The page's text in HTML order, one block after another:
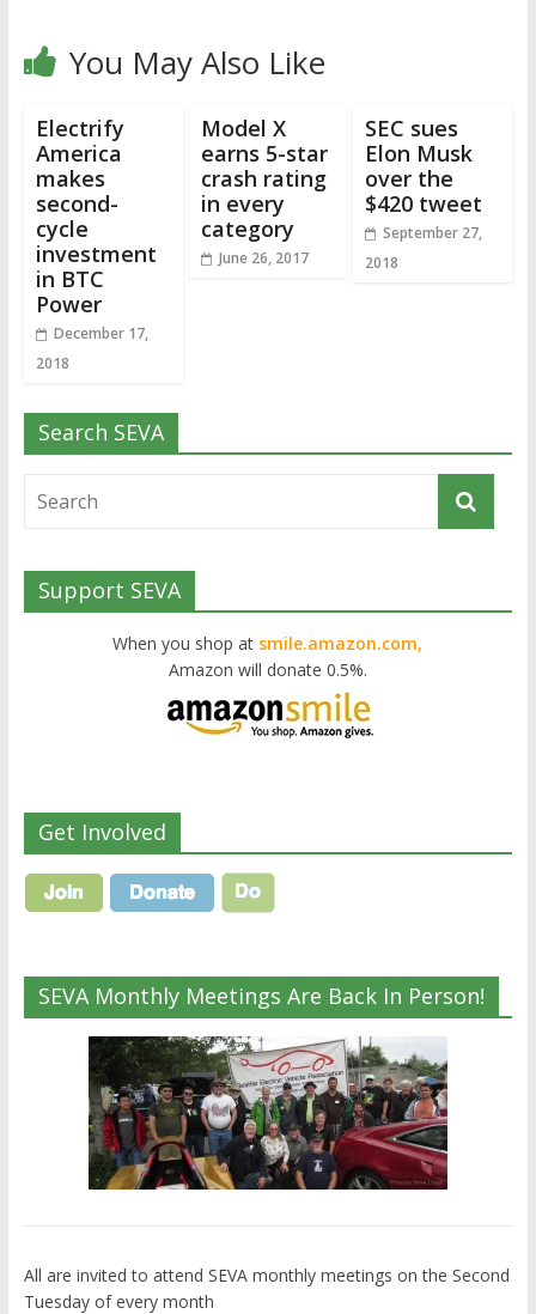
You May Also Like
Electrify
America
makes
second-
cycle
investment
in BTC
Power
December 17,
2018
Model X
earns 5-star
crash rating
in every
category
June 26, 2017
SEC sues
Elon Musk
over the
$420 tweet
September 27,
2018
Search SEVA
Support SEVA
When you shop at smile.amazon.com,
Amazon will donate 0.5%.
Get Involved
SEVA Monthly Meetings Are Back In Person!
All are invited to attend SEVA monthly meetings on the Second
Tuesday of every month